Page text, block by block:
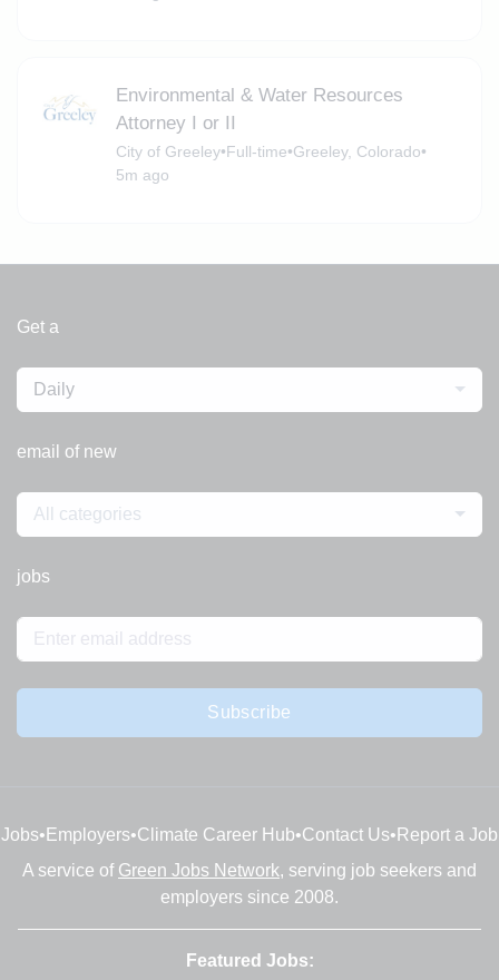
Environmental & Water Resources
Attorney I or II
City of Greeley•Full-time•Greeley, Colorado•
5m ago
Get a
Daily
email of new
All categories
jobs
Subscribe
Jobs• Employers•Climate Career Hub•Contact Us• Report a Job
A service of Green Jobs Network, serving job seekers and
employers since 2008.
Featured Jobs: